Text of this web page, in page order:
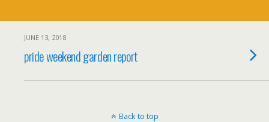
JUNE 13, 2018
pride weekend garden report
Back to top